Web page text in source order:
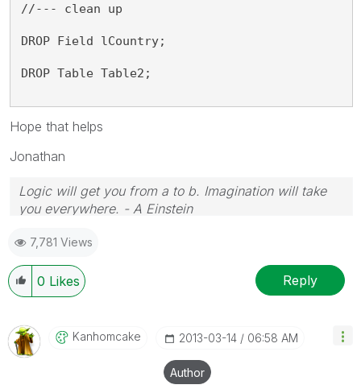
//--- clean up
DROP Field lCountry;
DROP Table Table2;
Hope that helps
Jonathan
Logic will get you from a to b. Imagination will take
you everywhere. - A Einstein
7,781 Views
0 Likes Reply
Kanhomcake ‎2013-03-14 06:58 AM
Author